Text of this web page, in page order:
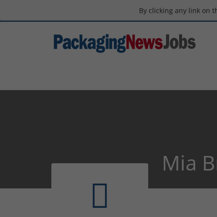
By clicking any link on
Mia